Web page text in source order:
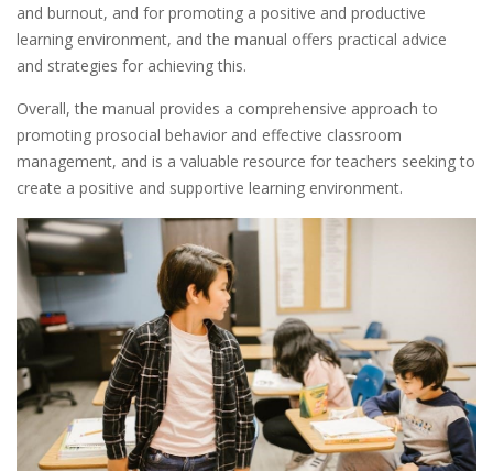
and burnout, and for promoting a positive and productive
learning environment, and the manual offers practical advice
and strategies for achieving this.
Overall, the manual provides a comprehensive approach to
promoting prosocial behavior and effective classroom
management, and is a valuable resource for teachers seeking to
create a positive and supportive learning environment.